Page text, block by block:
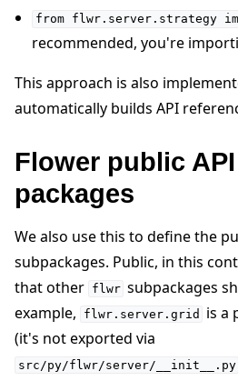
from flwr.server.strategy
recommended, you're
This approach is also
automatically builds API
Flower public
packages
We also use this to define the
subpackages. Public, in this
that other flwr subpackages
example,
flwr.server.grid
is a
(it's not exported via
src/py/flwr/server/__init__.py